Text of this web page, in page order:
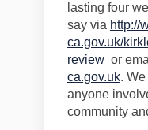
lasting four
say via http://
ca.gov.uk/
review or
ca.gov.uk.
anyone
community